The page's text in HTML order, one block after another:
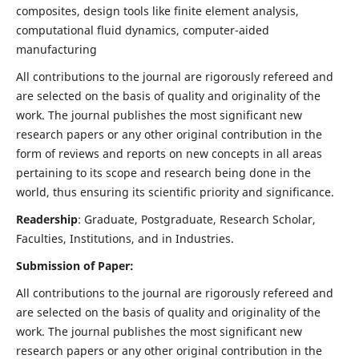
composites, design tools like finite element analysis,
computational fluid dynamics, computer-aided
manufacturing
All contributions to the journal are rigorously refereed and
are selected on the basis of quality and originality of the
work. The journal publishes the most significant new
research papers or any other original contribution in the
form of reviews and reports on new concepts in all areas
pertaining to its scope and research being done in the
world, thus ensuring its scientific priority and significance.
Readership: Graduate, Postgraduate, Research Scholar,
Faculties, Institutions, and in Industries.
Submission of Paper:
All contributions to the journal are rigorously refereed and
are selected on the basis of quality and originality of the
work. The journal publishes the most significant new
research papers or any other original contribution in the